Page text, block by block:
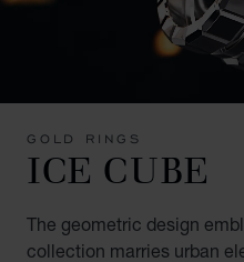
GOLD RINGS
ICE CUBE
The geometric design
collection marries urban